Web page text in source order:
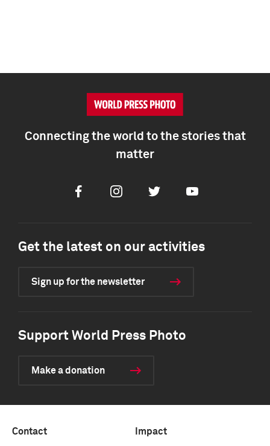
Connecting the world to the stories that
matter
FacebookInstagramTwitter Youtube
Get the latest on our activities
Sign up for the newsletter
Support World Press Photo
Make a donation
Contact Impact